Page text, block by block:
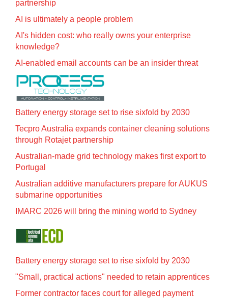
partnership
AI is ultimately a people problem
AI's hidden cost: who really owns your enterprise
knowledge?
AI-enabled email accounts can be an insider threat
Battery energy storage set to rise sixfold by 2030
Tecpro Australia expands container cleaning solutions
through Rotajet partnership
Australian-made grid technology makes first export to
Portugal
Australian additive manufacturers prepare for AUKUS
submarine opportunities
IMARC 2026 will bring the mining world to Sydney
Battery energy storage set to rise sixfold by 2030
"Small, practical actions" needed to retain apprentices
Former contractor faces court for alleged payment